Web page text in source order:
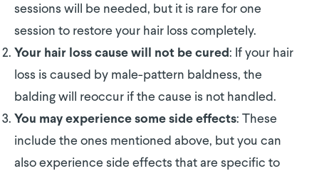
sessions will be needed, but it is rare for one
session to restore your hair loss completely.
Your hair loss cause will not be cured: If your hair
loss is caused by male-pattern baldness, the
balding will reoccur if the cause is not handled.
You may experience some side effects: These
include the ones mentioned above, but you can
also experience side effects that are specific to